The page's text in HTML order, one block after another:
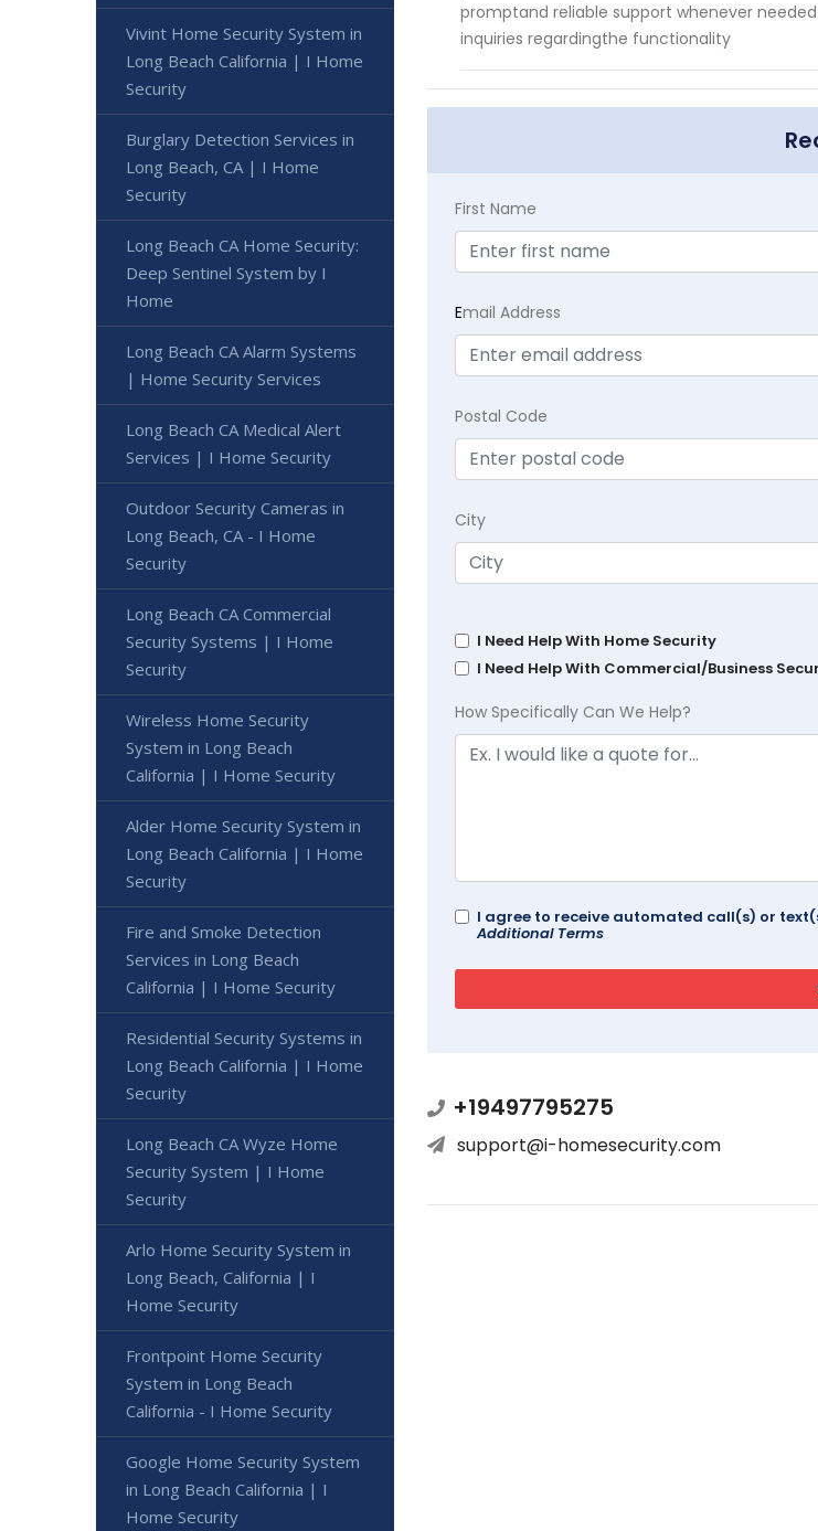
promptand reliable support whenever
inquiries regardingthe functionality
First Name
Email Address
Postal Code
City
I Need Help With Home Security
I Need Help With Commercial/Business
How Specifically Can We Help?
I agree to receive automated call(s) or
Additional Terms
+19497795275
support@i-homesecurity.com
Vivint Home Security System in
Long Beach California | I Home
Security
Burglary Detection Services in
Long Beach, CA | I Home
Security
Long Beach CA Home Security:
Deep Sentinel System by I
Home
Long Beach CA Alarm Systems
| Home Security Services
Long Beach CA Medical Alert
Services | I Home Security
Outdoor Security Cameras in
Long Beach, CA - I Home
Security
Long Beach CA Commercial
Security Systems | I Home
Security
Wireless Home Security
System in Long Beach
California | I Home Security
Alder Home Security System in
Long Beach California | I Home
Security
Fire and Smoke Detection
Services in Long Beach
California | I Home Security
Residential Security Systems in
Long Beach California | I Home
Security
Long Beach CA Wyze Home
Security System | I Home
Security
Arlo Home Security System in
Long Beach, California | I
Home Security
Frontpoint Home Security
System in Long Beach
California - I Home Security
Google Home Security System
in Long Beach California | I
Home Security